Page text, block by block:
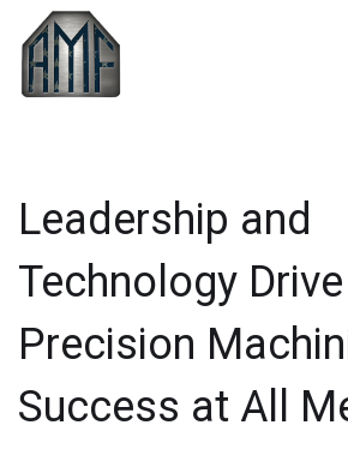
Leadership and
Technology Drive
Precision
Success at All